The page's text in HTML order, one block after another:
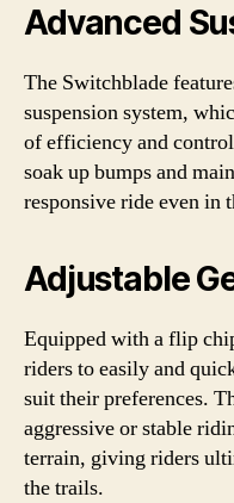
Advanced
The Switchblade
suspension system,
of efficiency and
soak up bumps and
responsive ride even in
Adjustable
Equipped with a flip
riders to easily and
suit their preferences.
aggressive or stable
terrain, giving riders
the trails.